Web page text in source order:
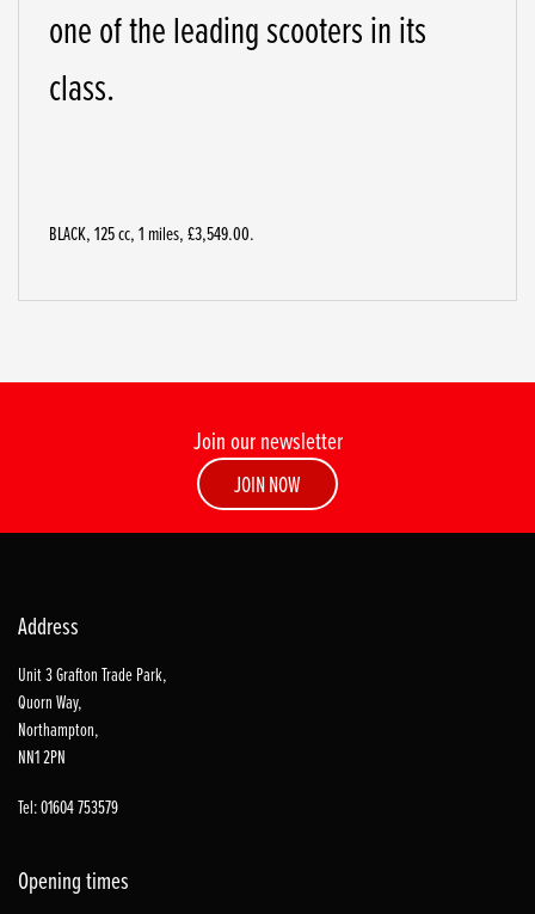
one of the leading scooters in its
class.
BLACK,125 cc,1 miles,£3,549.00.
Join our newsletter
JOIN NOW
Address
Unit 3 Grafton Trade Park,
Quorn Way,
Northampton,
NN1 2PN
Tel: 01604 753579
Opening times